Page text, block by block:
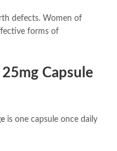
defects. Women of
forms of
Capsule
is one capsule once daily